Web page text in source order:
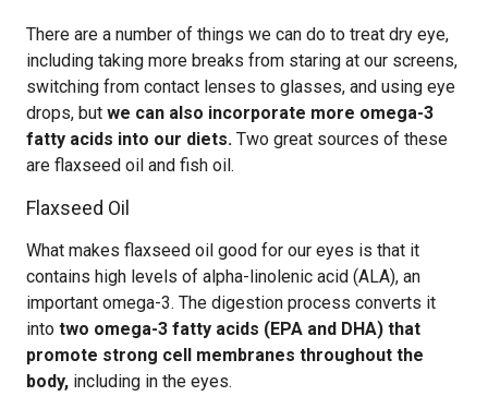
There are a number of things we can do to treat dry eye,
including taking more breaks from staring at our screens,
switching from contact lenses to glasses, and using eye
drops, but we can also incorporate more omega-3
fatty acids into our diets. Two great sources of these
are flaxseed oil and fish oil.
Flaxseed Oil
What makes flaxseed oil good for our eyes is that it
contains high levels of alpha-linolenic acid (ALA), an
important omega-3. The digestion process converts it
into two omega-3 fatty acids (EPA and DHA) that
promote strong cell membranes throughout the
body, including in the eyes.